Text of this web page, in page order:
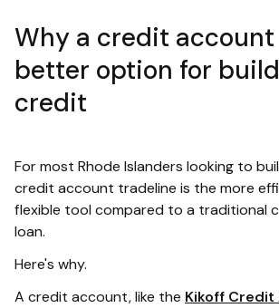
Why a credit
better option for
credit
For most Rhode Islanders looking to
credit account tradeline is the more
flexible tool compared to a traditional
loan.
Here's why.
A credit account, like the Kikoff